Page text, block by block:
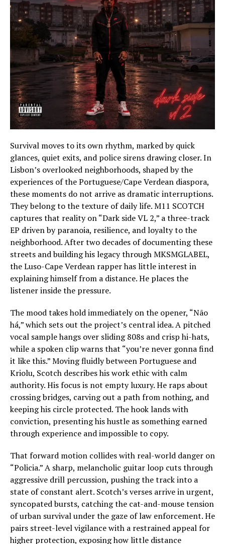
Survival moves to its own rhythm, marked by quick
glances, quiet exits, and police sirens drawing closer. In
Lisbon’s overlooked neighborhoods, shaped by the
experiences of the Portuguese/Cape Verdean diaspora,
these moments do not arrive as dramatic interruptions.
They belong to the texture of daily life. M11 SCOTCH
captures that reality on “Dark side VL 2,” a three-track
EP driven by paranoia, resilience, and loyalty to the
neighborhood. After two decades of documenting these
streets and building his legacy through MKSMGLABEL,
the Luso-Cape Verdean rapper has little interest in
explaining himself from a distance. He places the
listener inside the pressure.
The mood takes hold immediately on the opener, “Não
há,” which sets out the project’s central idea. A pitched
vocal sample hangs over sliding 808s and crisp hi-hats,
while a spoken clip warns that “you’re never gonna find
it like this.” Moving fluidly between Portuguese and
Kriolu, Scotch describes his work ethic with calm
authority. His focus is not empty luxury. He raps about
crossing bridges, carving out a path from nothing, and
keeping his circle protected. The hook lands with
conviction, presenting his hustle as something earned
through experience and impossible to copy.
That forward motion collides with real-world danger on
“Policia.” A sharp, melancholic guitar loop cuts through
aggressive drill percussion, pushing the track into a
state of constant alert. Scotch’s verses arrive in urgent,
syncopated bursts, catching the cat-and-mouse tension
of urban survival under the gaze of law enforcement. He
pairs street-level vigilance with a restrained appeal for
higher protection, exposing how little distance